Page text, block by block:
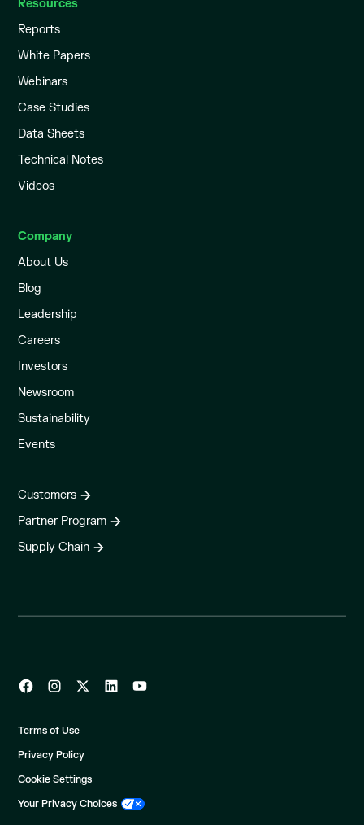
Resources
Reports
White Papers
Webinars
Case Studies
Data Sheets
Technical Notes
Videos
Company
About Us
Blog
Leadership
Careers
Investors
Newsroom
Sustainability
Events
Customers
Partner Program
Supply Chain
Terms of Use
Privacy Policy
Cookie Settings
Your Privacy Choices